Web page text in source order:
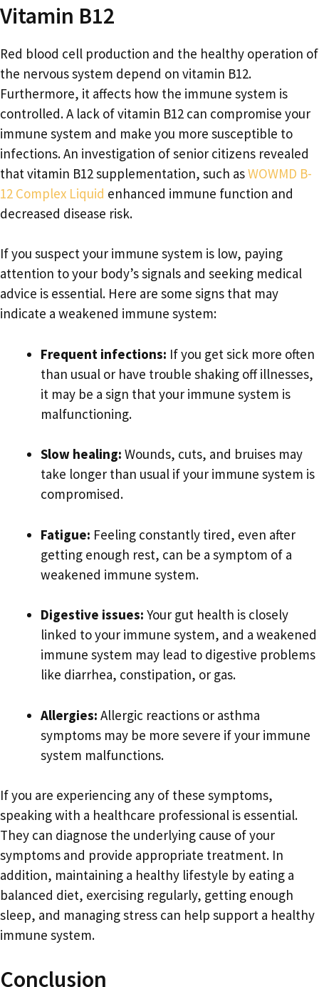
Vitamin B12
Red blood cell production and the healthy operation of
the nervous system depend on vitamin B12.
Furthermore, it affects how the immune system is
controlled. A lack of vitamin B12 can compromise your
immune system and make you more susceptible to
infections. An investigation of senior citizens revealed
that vitamin B12 supplementation, such asWOWMD B-
12 Complex Liquid enhanced immune function and
decreased disease risk.
If you suspect your immune system is low, paying
attention to your body’s signals and seeking medical
advice is essential. Here are some signs that may
indicate a weakened immune system:
Frequent infections: If you get sick more often
than usual or have trouble shaking off illnesses,
it may be a sign that your immune system is
malfunctioning.
Slow healing: Wounds, cuts, and bruises may
take longer than usual if your immune system is
compromised.
Fatigue: Feeling constantly tired, even after
getting enough rest, can be a symptom of a
weakened immune system.
Digestive issues: Your gut health is closely
linked to your immune system, and a weakened
immune system may lead to digestive problems
like diarrhea, constipation, or gas.
Allergies: Allergic reactions or asthma
symptoms may be more severe if your immune
system malfunctions.
If you are experiencing any of these symptoms,
speaking with a healthcare professional is essential.
They can diagnose the underlying cause of your
symptoms and provide appropriate treatment. In
addition, maintaining a healthy lifestyle by eating a
balanced diet, exercising regularly, getting enough
sleep, and managing stress can help support a healthy
immune system.
Conclusion